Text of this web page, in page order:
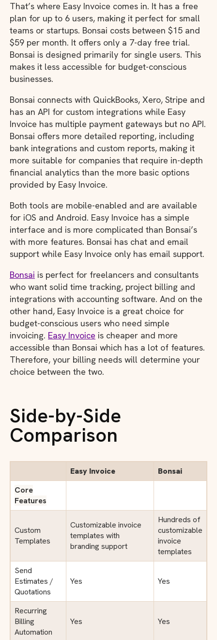
That’s where Easy Invoice comes in. It has a free
plan for up to 6 users, making it perfect for small
teams or startups. Bonsai costs between $15 and
$59 per month. It offers only a 7-day free trial.
Bonsai is designed primarily for single users. This
makes it less accessible for budget-conscious
businesses.
Bonsai connects with QuickBooks, Xero, Stripe and
has an API for custom integrations while Easy
Invoice has multiple payment gateways but no API.
Bonsai offers more detailed reporting, including
bank integrations and custom reports, making it
more suitable for companies that require in-depth
financial analytics than the more basic options
provided by Easy Invoice.
Both tools are mobile-enabled and are available
for iOS and Android. Easy Invoice has a simple
interface and is more complicated than Bonsai’s
with more features. Bonsai has chat and email
support while Easy Invoice only has email support.
Bonsai is perfect for freelancers and consultants
who want solid time tracking, project billing and
integrations with accounting software. And on the
other hand, Easy Invoice is a great choice for
budget-conscious users who need simple
invoicing. Easy Invoice is cheaper and more
accessible than Bonsai which has a lot of features.
Therefore, your billing needs will determine your
choice between the two.
Side-by-Side
Comparison
Easy Invoice
Bonsai
Core
Features
Custom
Templates
Customizable invoice
templates with
branding support
Hundreds of
customizable
invoice
templates
Send
Estimates /
Quotations
Yes Yes
Recurring
Billing
Automation
Yes Yes